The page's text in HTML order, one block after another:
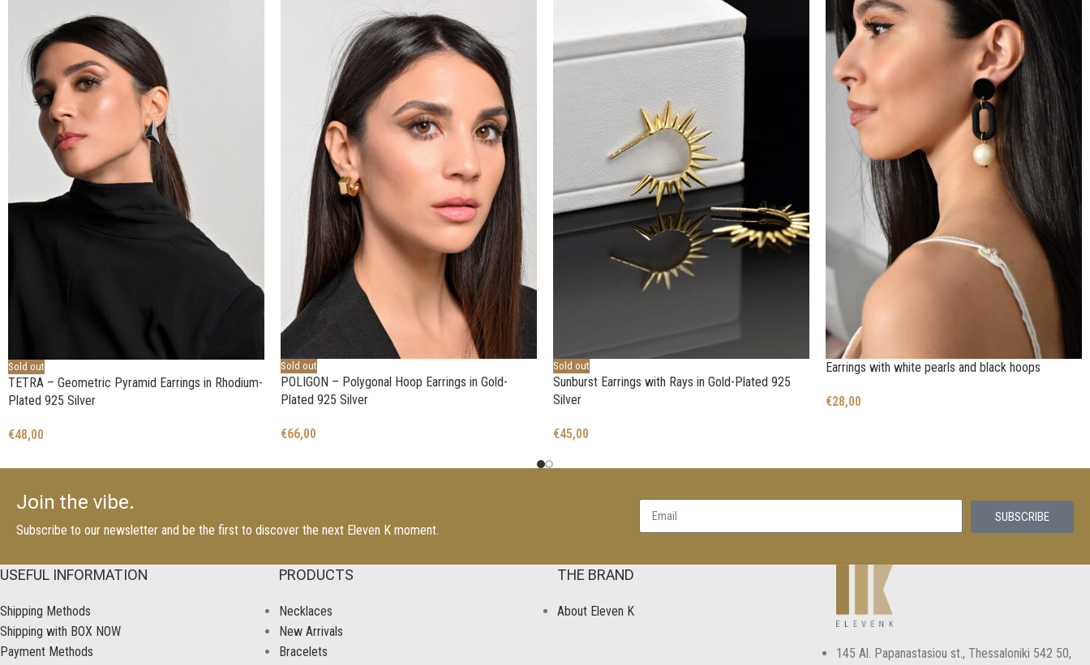
Sold out
TETRA – Geometric Pyramid Earrings in Rhodium-
Plated 925 Silver
€48,00
Sold out
POLIGON – Polygonal Hoop Earrings in Gold-
Plated 925 Silver
€66,00
Sold out
Sunburst Earrings with Rays in Gold-Plated 925
Silver
€45,00
Earrings with white pearls and black hoops
€28,00
Join the vibe.
Subscribe to our newsletter and be the first to discover the next Eleven K moment.
SUBSCRIBE
USEFUL INFORMATION
Shipping Methods
Shipping with BOX NOW
Payment Methods
PRODUCTS
Necklaces
New Arrivals
Bracelets
THE BRAND
About Eleven K
145 Αl. Papanastasiou st., Thessaloniki 542 50,